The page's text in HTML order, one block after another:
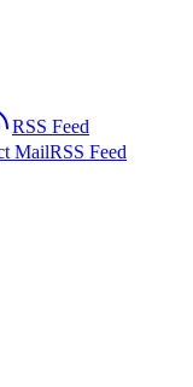
RSS Feed
MailRSS Feed